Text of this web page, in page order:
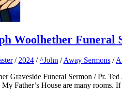
Woolhether Funeral
/ 2024 /^John /Away Sermons /
Graveside Funeral Sermon / Pr.
Father’s House are many rooms.